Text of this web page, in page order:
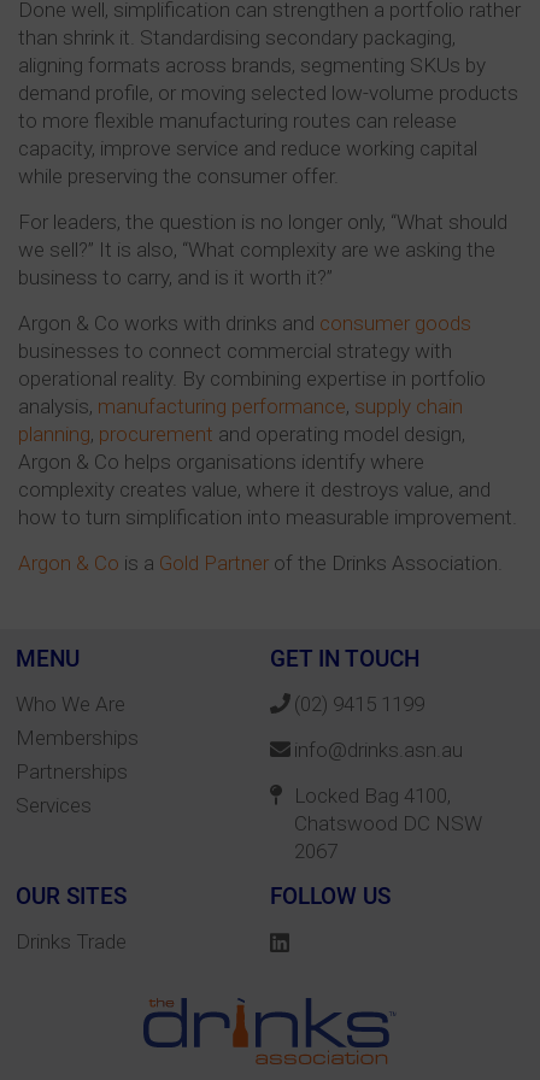
Done well, simplification can strengthen a portfolio rather
than shrink it. Standardising secondary packaging,
aligning formats across brands, segmenting SKUs by
demand profile, or moving selected low-volume products
to more flexible manufacturing routes can release
capacity, improve service and reduce working capital
while preserving the consumer offer.
For leaders, the question is no longer only, “What should
we sell?” It is also, “What complexity are we asking the
business to carry, and is it worth it?”
Argon & Co works with drinks and consumer goods
businesses to connect commercial strategy with
operational reality. By combining expertise in portfolio
analysis, manufacturing performance, supply chain
planning, procurement and operating model design,
Argon & Co helps organisations identify where
complexity creates value, where it destroys value, and
how to turn simplification into measurable improvement.
Argon & Co is a Gold Partner of the Drinks Association.
MENU
Who We Are
Memberships
Partnerships
Services
GET IN TOUCH
(02) 9415 1199
info@drinks.asn.au
Locked Bag 4100,
Chatswood DC NSW
2067
OUR SITES
Drinks Trade
FOLLOW US